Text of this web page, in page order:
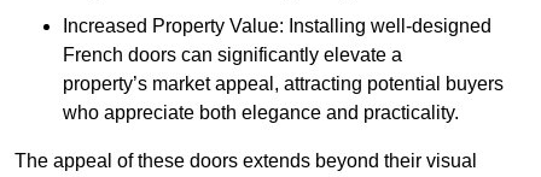
Increased Property Value: Installing well-designed
French doors can significantly elevate a
property’s market appeal, attracting potential buyers
who appreciate both elegance and practicality.
The appeal of these doors extends beyond their visual